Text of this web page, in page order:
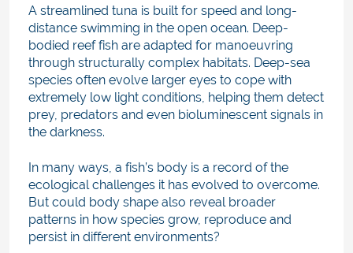
A streamlined tuna is built for speed and long-
distance swimming in the open ocean. Deep-
bodied reef fish are adapted for manoeuvring
through structurally complex habitats. Deep-sea
species often evolve larger eyes to cope with
extremely low light conditions, helping them detect
prey, predators and even bioluminescent signals in
the darkness.
In many ways, a fish’s body is a record of the
ecological challenges it has evolved to overcome.
But could body shape also reveal broader
patterns in how species grow, reproduce and
persist in different environments?